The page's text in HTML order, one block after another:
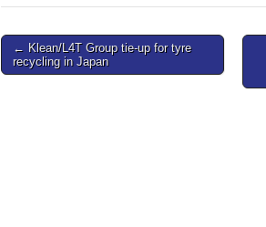
Post
navigation
← Klean/L4T Group tie-up for tyre
recycling in Japan